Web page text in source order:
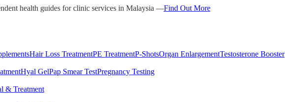
health guides for clinic services in Malaysia —Find Out More
Hair Loss TreatmentPE TreatmentP-ShotsOrgan EnlargementTestosterone Booster
Hyal GelPap Smear TestPregnancy Testing
& Treatment